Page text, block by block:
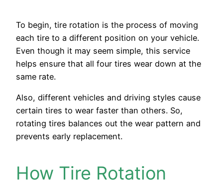
To begin, tire rotation is the process of moving
each tire to a different position on your vehicle.
Even though it may seem simple, this service
helps ensure that all four tires wear down at the
same rate.
Also, different vehicles and driving styles cause
certain tires to wear faster than others. So,
rotating tires balances out the wear pattern and
prevents early replacement.
How Tire Rotation